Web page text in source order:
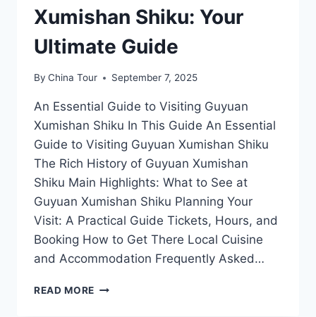
Xumishan Shiku: Your
Ultimate Guide
By China Tour September 7, 2025
An Essential Guide to Visiting Guyuan
Xumishan Shiku In This Guide An Essential
Guide to Visiting Guyuan Xumishan Shiku
The Rich History of Guyuan Xumishan
Shiku Main Highlights: What to See at
Guyuan Xumishan Shiku Planning Your
Visit: A Practical Guide Tickets, Hours, and
Booking How to Get There Local Cuisine
and Accommodation Frequently Asked…
READ MORE EXPLORING